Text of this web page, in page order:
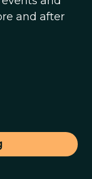
and after